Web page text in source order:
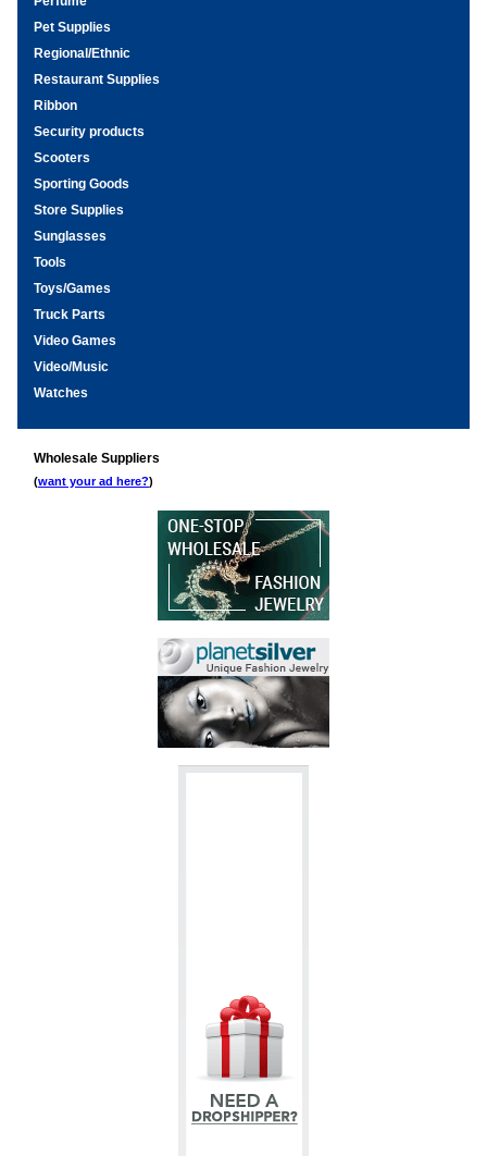
Pet Supplies
Regional/Ethnic
Restaurant Supplies
Ribbon
Security products
Scooters
Sporting Goods
Store Supplies
Sunglasses
Tools
Toys/Games
Truck Parts
Video Games
Video/Music
Watches
Wholesale Suppliers
(want your ad here?)